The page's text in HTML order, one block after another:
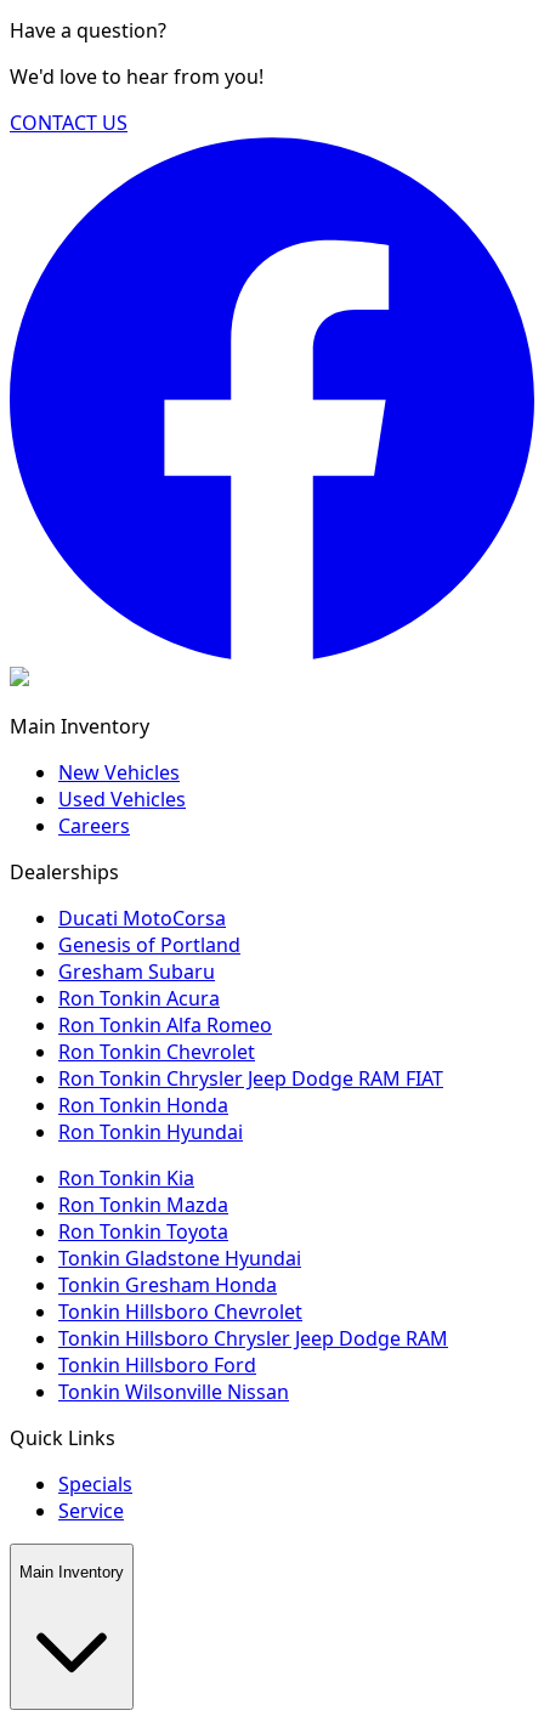
Have a question?
We'd love to hear from you!
CONTACT US
Main Inventory
New Vehicles
Used Vehicles
Careers
Dealerships
Ducati MotoCorsa
Genesis of Portland
Gresham Subaru
Ron Tonkin Acura
Ron Tonkin Alfa Romeo
Ron Tonkin Chevrolet
Ron Tonkin Chrysler Jeep Dodge RAM FIAT
Ron Tonkin Honda
Ron Tonkin Hyundai
Ron Tonkin Kia
Ron Tonkin Mazda
Ron Tonkin Toyota
Tonkin Gladstone Hyundai
Tonkin Gresham Honda
Tonkin Hillsboro Chevrolet
Tonkin Hillsboro Chrysler Jeep Dodge RAM
Tonkin Hillsboro Ford
Tonkin Wilsonville Nissan
Quick Links
Specials
Service
Main Inventory